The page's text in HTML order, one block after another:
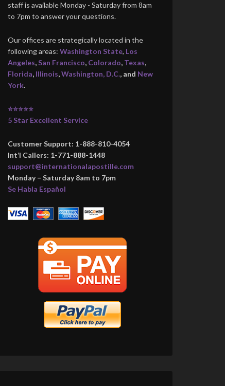
staff is available Monday - Saturday from 8am
to 7pm to answer your questions.
Our offices are strategically located in the
following areas: Washington State, Los
Angeles, San Francisco, Colorado, Texas,
Florida, Illinois,Washington, D.C., and New
York.
⭐⭐⭐⭐⭐
5 Star Excellent Service
Customer Support: 1-888-810-4054
Int’l Callers: 1-771-888-1448
support@internationalapostille.com
Monday – Saturday 8am to 7pm
Se Habla Español